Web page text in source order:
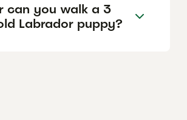
can you walk a 3
Labrador puppy?